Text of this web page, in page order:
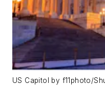
US Capitol by f11photo/